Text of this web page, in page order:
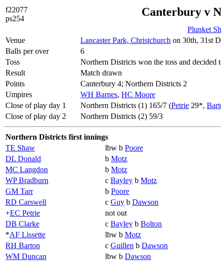
f22077
ps254
Canterbury v
Plunket
Venue
Lancaster Park, Christchurch on 30th, 31st
Balls per over
6
Toss
Northern Districts won the toss and decided
Result
Match drawn
Points
Canterbury 4; Northern Districts 2
Umpires
WH Barnes, HC Moore
Close of play day 1
Northern Districts (1) 165/7 (Petrie 29*,
Close of play day 2
Northern Districts (2) 59/3
Northern Districts first innings
TE Shaw
lbw b Poore
DL Donald
b Motz
MC Langdon
b Motz
WP Bradburn
c Bayley b Motz
GM Tarr
b Poore
RD Carswell
c Guy b Dawson
+EC Petrie
not out
DB Clarke
c Bayley b Bolton
*AF Lissette lbw b Motz
RH Barton
c Guillen b Dawson
WM Duncan
lbw b Dawson